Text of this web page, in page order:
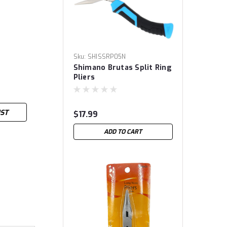
Sku: SHISSRP05N
Shimano Brutas Split Ring
Pliers
$17.99
ADD TO CART